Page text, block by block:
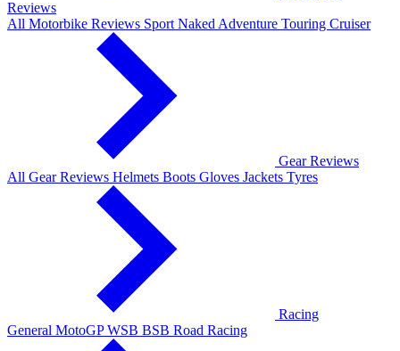
Reviews
All Motorbike Reviews Sport Naked Adventure Touring Cruiser
Gear Reviews
All Gear Reviews Helmets Boots Gloves Jackets Tyres
Racing
General MotoGPWSB BSB Road Racing